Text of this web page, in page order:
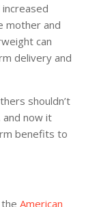
mother and
can
delivery and
shouldn’t
and now it
benefits to
American